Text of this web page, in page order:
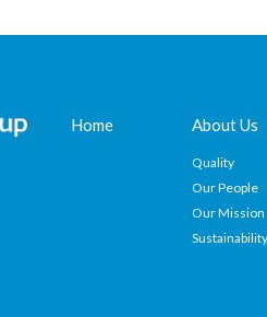
Home About Us
Quality
Our People
Our Mission
Sustainability